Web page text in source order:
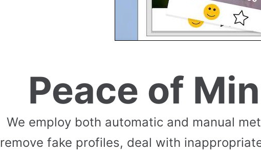
Peace of
We employ both automatic and manual
remove fake profiles, deal with